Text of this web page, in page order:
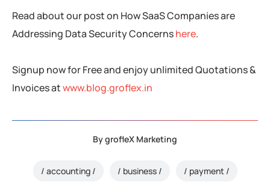
Read about our post on How SaaS Companies are
Addressing Data Security Concernshere.
Signup now for Free and enjoy unlimited Quotations &
Invoices atwww.blog.groflex.in
BygrofleX Marketing
accounting business payment